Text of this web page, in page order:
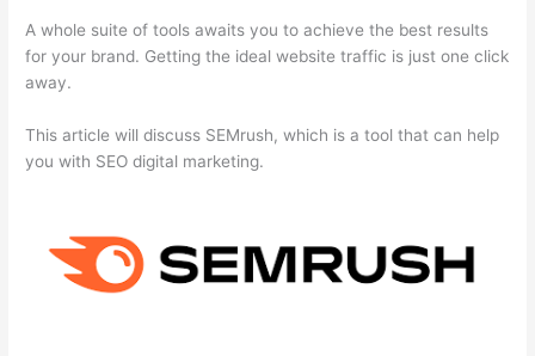
A whole suite of tools awaits you to achieve the best results
for your brand. Getting the ideal website traffic is just one click
away.
This article will discuss SEMrush, which is a tool that can help
you with SEO digital marketing.